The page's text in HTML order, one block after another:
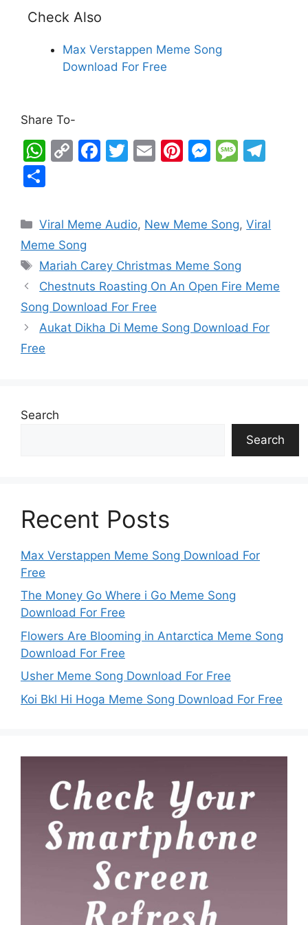
Check Also
Max Verstappen Meme Song
Download For Free
Share To-
W
s
A
p
p
C
y
Li
n
k
F
e
b
o
o
k
T
er
E
l
Pi
e
st
M
s
e
n
g
M
s
a
g
e
gr
a
ar
e
Viral Meme Audio, New Meme Song,Viral
Meme Song
Mariah Carey Christmas Meme Song
Chestnuts Roasting On An Open Fire Meme
Song Download For Free
Aukat Dikha Di Meme Song Download For
Free
Search
Search
Recent Posts
Max Verstappen Meme Song Download For
Free
The Money Go Where i Go Meme Song
Download For Free
Flowers Are Blooming in Antarctica Meme Song
Download For Free
Usher Meme Song Download For Free
Koi Bkl Hi Hoga Meme Song Download For Free